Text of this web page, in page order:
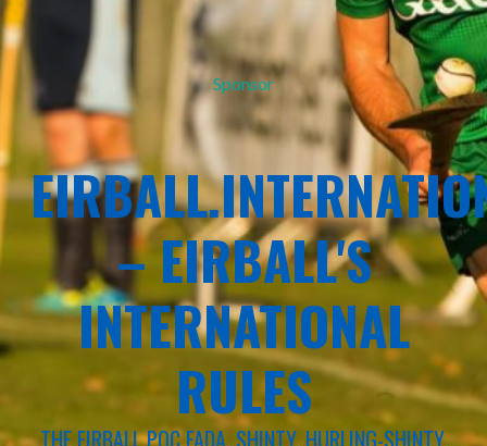
Sponsor
– EIRBALL'S
INTERNATIONAL
RULES
THE EIRBALL POC FADA, SHINTY, HURLING-SHINTY,